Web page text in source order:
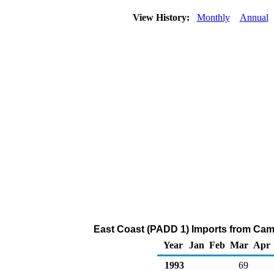
View History: Monthly Annual
East Coast (PADD 1) Imports from
Year Jan Feb Mar Apr
1993
69